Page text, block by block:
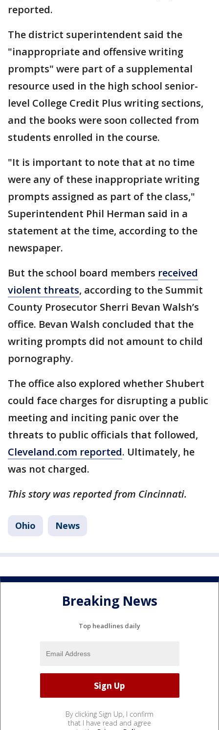
reported.
The district superintendent said the
"inappropriate and offensive writing
prompts" were part of a supplemental
resource used in the high school senior-
level College Credit Plus writing sections,
and the books were soon collected from
students enrolled in the course.
"It is important to note that at no time
were any of these inappropriate writing
prompts assigned as part of the class,"
Superintendent Phil Herman said in a
statement at the time, according to the
newspaper.
But the school board members received
violent threats, according to the Summit
County Prosecutor Sherri Bevan Walsh’s
office. Bevan Walsh concluded that the
writing prompts did not amount to child
pornography.
The office also explored whether Shubert
could face charges for disrupting a public
meeting and inciting panic over the
threats to public officials that followed,
Cleveland.com reported. Ultimately, he
was not charged.
This story was reported from Cincinnati.
Ohio News
Breaking News
Top headlines daily
By clicking Sign Up, I confirm
that I have read and agree